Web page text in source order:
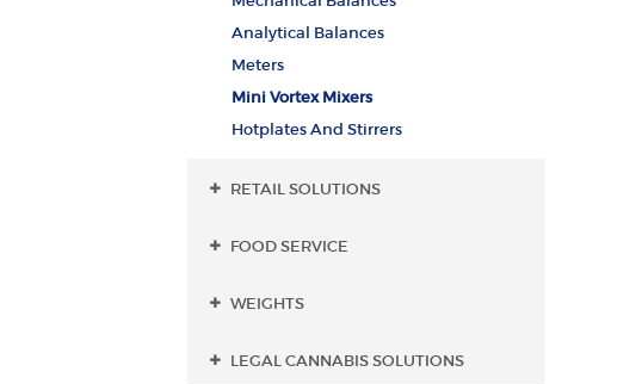
Analytical Balances
Meters
Mini Vortex Mixers
Hotplates And Stirrers
RETAIL SOLUTIONS
FOOD SERVICE
WEIGHTS
LEGAL CANNABIS SOLUTIONS